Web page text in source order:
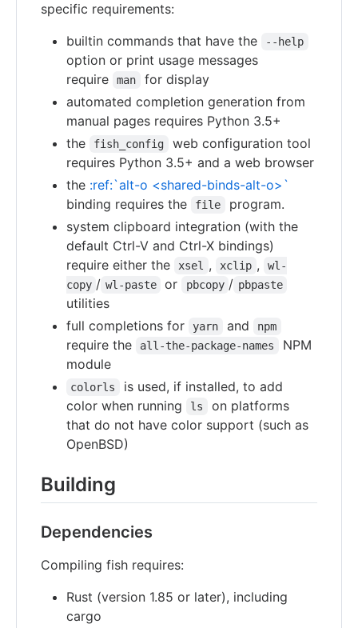
specific requirements:
builtin commands that have the
--help
option or print usage messages
require
man
for display
automated completion generation from
manual pages requires Python 3.5+
the
fish_config
web configuration tool
requires Python 3.5+ and a web browser
the :ref:`alt-o <shared-binds-alt-o>`
binding requires the
file
program.
system clipboard integration (with the
default Ctrl-V and Ctrl-X bindings)
require either the
xsel , xclip ,
wl-
copy / wl-paste or pbcopy / pbpaste
utilities
full completions for
yarn and npm
require the all-the-package-names
NPM
module
colorls
is used, if installed, to add
color when running
ls
on platforms
that do not have color support (such as
OpenBSD)
Building
Dependencies
Compiling fish requires:
Rust (version 1.85 or later), including
cargo